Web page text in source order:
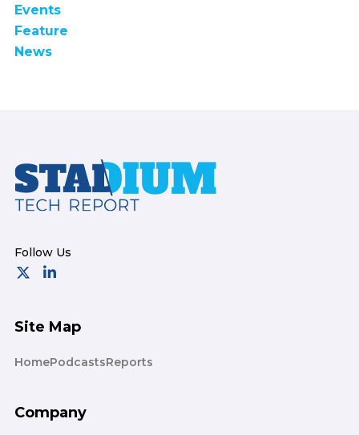
Events
Feature
News
Footer
Site Map
HomePodcastsReports
Company